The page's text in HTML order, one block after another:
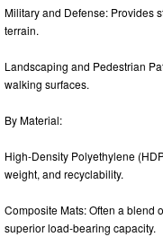
Military and Defense: Provides
terrain.
Landscaping and Pedestrian
walking surfaces.
By Material:
High-Density Polyethylene
weight, and recyclability.
Composite Mats: Often a blend
superior load-bearing capacity.